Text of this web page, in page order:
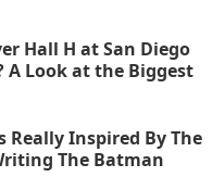
Hall H at San Diego
A Look at the Biggest
Really Inspired By The
The Batman